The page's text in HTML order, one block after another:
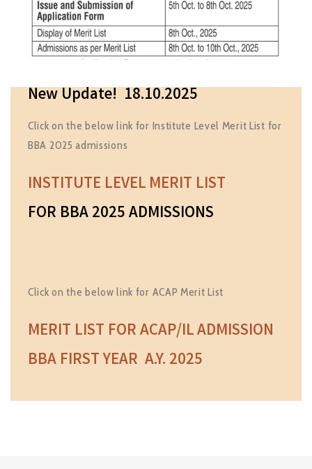
New Update! 18.10.2025
Click on the below link for Institute Level Merit List for
BBA 2025 admissions
INSTITUTE LEVEL MERIT LIST
FOR BBA 2025 ADMISSIONS
Click on the below link for ACAP Merit List
MERIT LIST FOR ACAP/IL ADMISSION
BBA FIRST YEAR A.Y. 2025